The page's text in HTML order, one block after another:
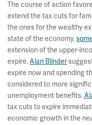
The course of action
extend the tax cuts for
the ones for the wealthy
state of the economy,
extension of the upper-
expire.Alan Blinder
expire now and spending
considered to more
unemployment benefits.
tax cuts to expire
economic growth in the